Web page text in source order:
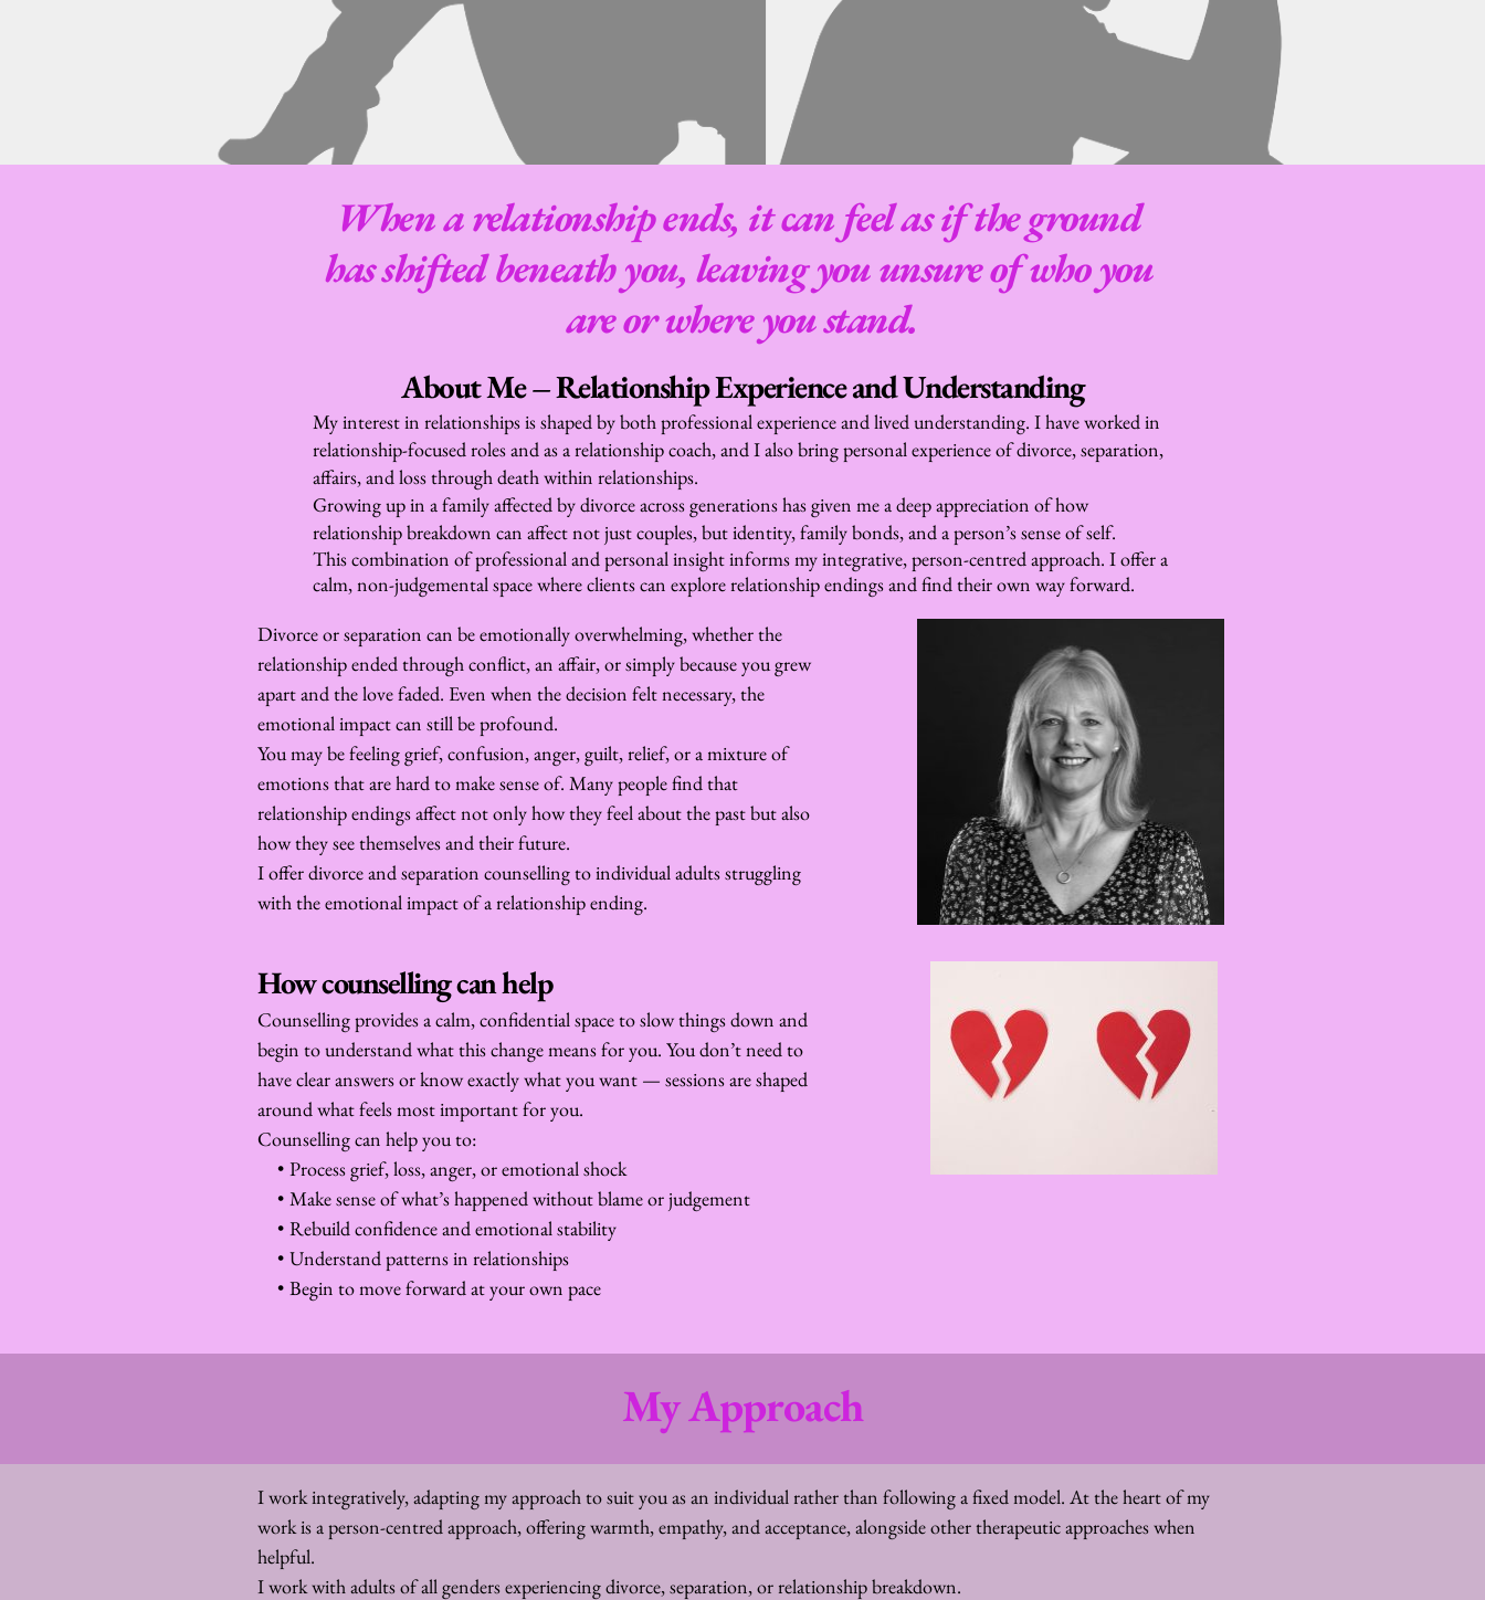
When a relationship ends, it can feel as if the ground
has shifted beneath you, leaving you unsure of who you
are or where you stand.
About Me – Relationship Experience and Understanding
My interest in relationships is shaped by both professional experience and lived understanding. I have worked in
relationship-focused roles and as a relationship coach, and I also bring personal experience of divorce, separation,
affairs, and loss through death within relationships.
Growing up in a family affected by divorce across generations has given me a deep appreciation of how
relationship breakdown can affect not just couples, but identity, family bonds, and a person’s sense of self.
This combination of professional and personal insight informs my integrative, person-centred approach. I offer a
calm, non-judgemental space where clients can explore relationship endings and find their own way forward.
Divorce or separation can be emotionally overwhelming, whether the
relationship ended through conflict, an affair, or simply because you grew
apart and the love faded. Even when the decision felt necessary, the
emotional impact can still be profound.
You may be feeling grief, confusion, anger, guilt, relief, or a mixture of
emotions that are hard to make sense of. Many people find that
relationship endings affect not only how they feel about the past but also
how they see themselves and their future.
I offer divorce and separation counselling to individual adults struggling
with the emotional impact of a relationship ending.
How counselling can help
Counselling provides a calm, confidential space to slow things down and
begin to understand what this change means for you. You don’t need to
have clear answers or know exactly what you want — sessions are shaped
around what feels most important for you.
Counselling can help you to:
Process grief, loss, anger, or emotional shock
Make sense of what’s happened without blame or judgement
Rebuild confidence and emotional stability
Understand patterns in relationships
Begin to move forward at your own pace
My Approach
I work integratively, adapting my approach to suit you as an individual rather than following a fixed model. At the heart of my
work is a person-centred approach, offering warmth, empathy, and acceptance, alongside other therapeutic approaches when
helpful.
I work with adults of all genders experiencing divorce, separation, or relationship breakdown.